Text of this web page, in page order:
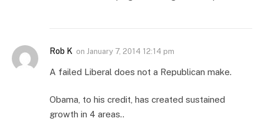
Rob K on January 7, 2014 12:14 pm
A failed Liberal does not a Republican make.
Obama, to his credit, has created sustained
growth in 4 areas..